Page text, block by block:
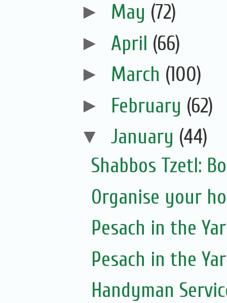
► May (72)
► April (66)
► March (100)
► February (62)
▼ January (44)
Shabbos Tzetl: Bo
Organise your
Pesach in the
Pesach in the
Handyman